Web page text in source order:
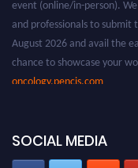
SOCIAL MEDIA